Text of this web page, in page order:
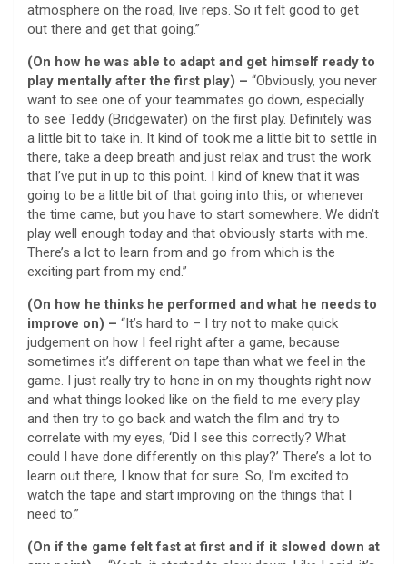
atmosphere on the road, live reps. So it felt good to get
out there and get that going.”
(On how he was able to adapt and get himself ready to
play mentally after the first play) – “Obviously, you never
want to see one of your teammates go down, especially
to see Teddy (Bridgewater) on the first play. Definitely was
a little bit to take in. It kind of took me a little bit to settle in
there, take a deep breath and just relax and trust the work
that I’ve put in up to this point. I kind of knew that it was
going to be a little bit of that going into this, or whenever
the time came, but you have to start somewhere. We didn’t
play well enough today and that obviously starts with me.
There’s a lot to learn from and go from which is the
exciting part from my end.”
(On how he thinks he performed and what he needs to
improve on) – “It’s hard to – I try not to make quick
judgement on how I feel right after a game, because
sometimes it’s different on tape than what we feel in the
game. I just really try to hone in on my thoughts right now
and what things looked like on the field to me every play
and then try to go back and watch the film and try to
correlate with my eyes, ‘Did I see this correctly? What
could I have done differently on this play?’ There’s a lot to
learn out there, I know that for sure. So, I’m excited to
watch the tape and start improving on the things that I
need to.”
(On if the game felt fast at first and if it slowed down at